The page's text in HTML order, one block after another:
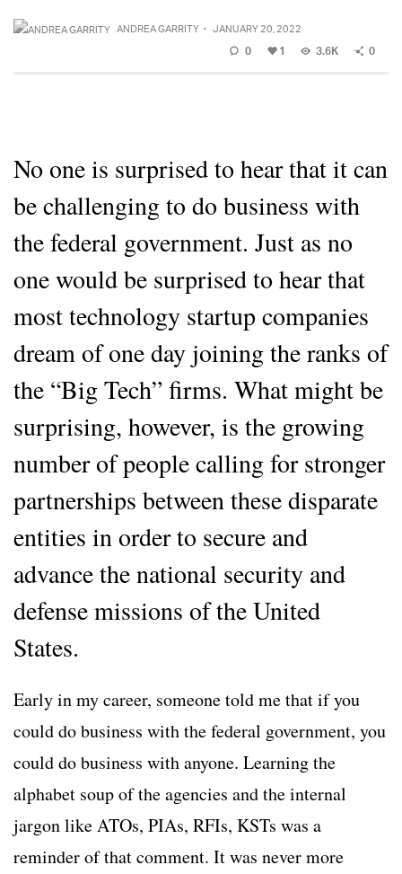
ANDREA GARRITY · JANUARY 20, 2022
0 1 3.6K 0
No one is surprised to hear that it can
be challenging to do business with
the federal government. Just as no
one would be surprised to hear that
most technology startup companies
dream of one day joining the ranks of
the “Big Tech” firms. What might be
surprising, however, is the growing
number of people calling for stronger
partnerships between these disparate
entities in order to secure and
advance the national security and
defense missions of the United
States.
Early in my career, someone told me that if you
could do business with the federal government, you
could do business with anyone. Learning the
alphabet soup of the agencies and the internal
jargon like ATOs, PIAs, RFIs, KSTs was a
reminder of that comment. It was never more